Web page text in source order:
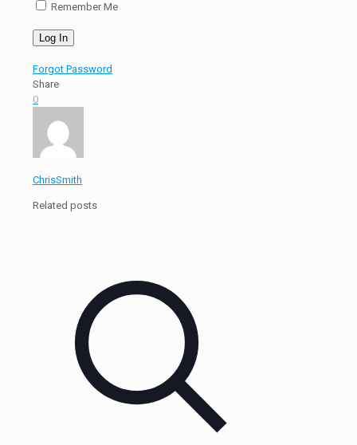
Remember Me
Forgot Password
Share
0
ChrisSmith
Related posts